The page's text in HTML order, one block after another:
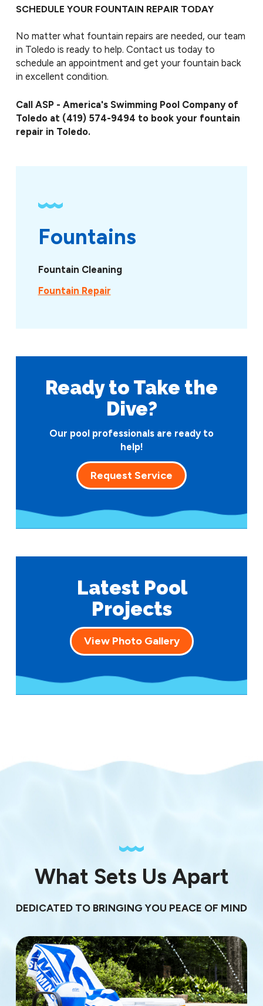
SCHEDULE YOUR FOUNTAIN REPAIR TODAY
No matter what fountain repairs are needed, our team
in Toledo is ready to help. Contact us today to
schedule an appointment and get your fountain back
in excellent condition.
Call ASP - America's Swimming Pool Company of
Toledo at (419) 574-9494 to book your fountain
repair in Toledo.
Fountains
Fountain Cleaning
Fountain Repair
Ready to Take the
Dive?
Our pool professionals are ready to
help!
Request Service
Latest Pool
Projects
View Photo Gallery
What Sets Us Apart
DEDICATED TO BRINGING YOU PEACE OF MIND